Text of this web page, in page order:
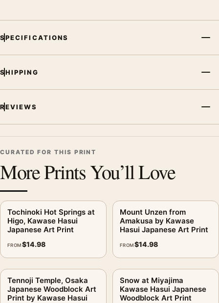
SPECIFICATIONS
SHIPPING
REVIEWS
CURATED FOR THIS PRINT
More Prints You’ll Love
Tochinoki Hot Springs at
Higo, Kawase Hasui
Japanese Art Print
FROM$14.98
Mount Unzen from
Amakusa by Kawase
Hasui Japanese Art Print
FROM$14.98
Tennoji Temple, Osaka
Japanese Woodblock Art
Print by Kawase Hasui
Snow at Miyajima
Kawase Hasui Japanese
Woodblock Art Print